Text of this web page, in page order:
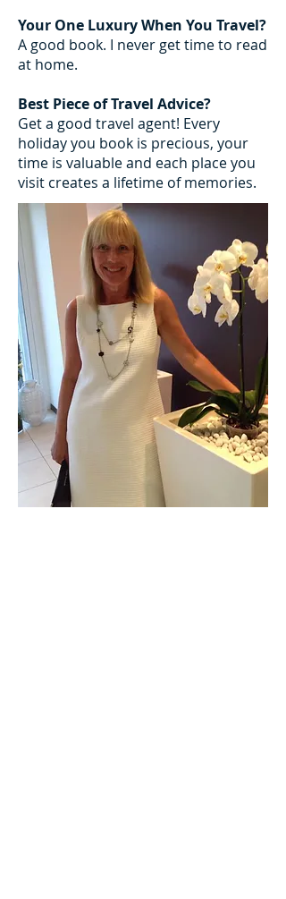
Your One Luxury When You Travel?
A good book. I never get time to read
at home.
Best Piece of Travel Advice?
Get a good travel agent! Every
holiday you book is precious, your
time is valuable and each place you
visit creates a lifetime of memories.